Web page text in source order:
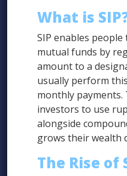
What is
SIP enables
mutual funds by
amount to a
usually perform
monthly payments.
investors to use
alongside
grows their wealth
The Rise of